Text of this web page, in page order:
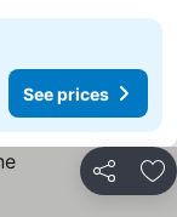
See prices
Share